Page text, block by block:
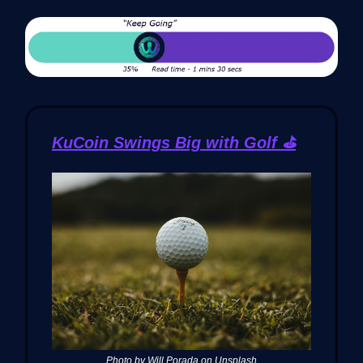
KuCoin Swings Big with Golf ⛳️